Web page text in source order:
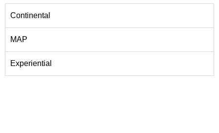
Continental
MAP
Experiential